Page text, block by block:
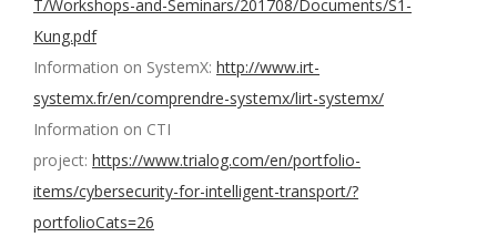
T/Workshops-and-Seminars/201708/Documents/S1-
Kung.pdf
Information on SystemX: http://www.irt-
systemx.fr/en/comprendre-systemx/lirt-systemx/
Information on CTI
project: https://www.trialog.com/en/portfolio-
items/cybersecurity-for-intelligent-transport/?
portfolioCats=26